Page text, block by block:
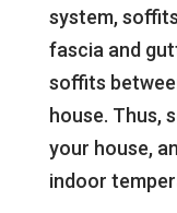
system,
fascia and
soffits
house. Thus,
your house,
indoor